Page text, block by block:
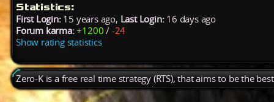
Statistics:
First Login:15 years ago, Last Login:16 days ago
Forum karma: +1200 / -24
Show rating statistics
Zero-K is a free real time strategy (RTS), that aims to be the